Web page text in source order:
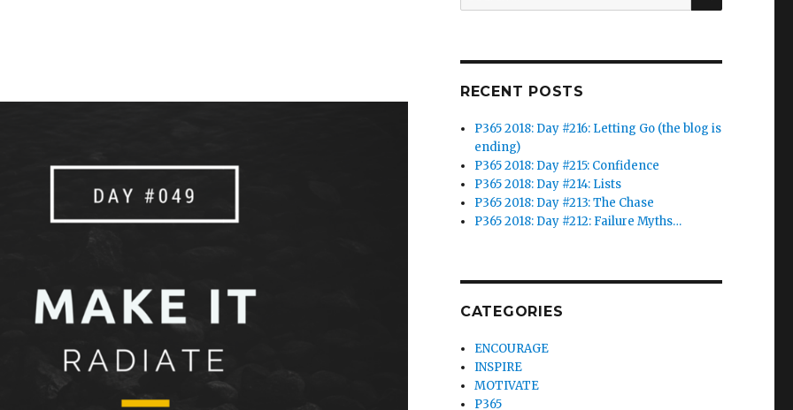
for:
RECENT POSTS
P365 2018: Day #216: Letting Go (the blog is
ending)
P365 2018: Day #215: Confidence
P365 2018: Day #214: Lists
P365 2018: Day #213: The Chase
P365 2018: Day #212: Failure Myths…
CATEGORIES
ENCOURAGE
INSPIRE
MOTIVATE
P365